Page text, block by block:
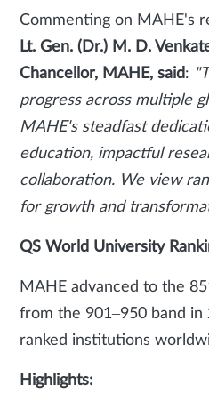
Commenting on MAHE's
Lt. Gen. (Dr.) M. D.
Chancellor, MAHE, said:
progress across multiple
MAHE's steadfast
education, impactful
collaboration. We view
for growth and
QS World University
MAHE advanced to the
from the 901–950 band in
ranked institutions
Highlights: